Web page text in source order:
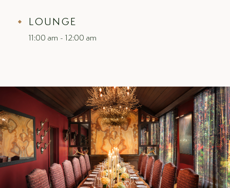
LOUNGE
11:00 am - 12:00 am